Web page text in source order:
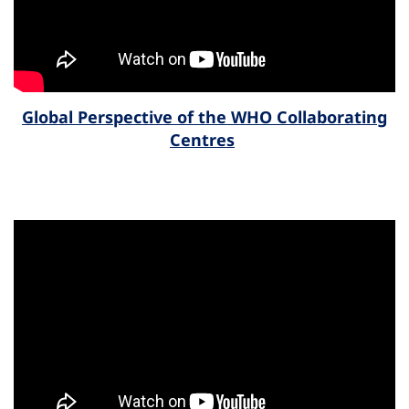
Global Perspective of the WHO Collaborating
Centres